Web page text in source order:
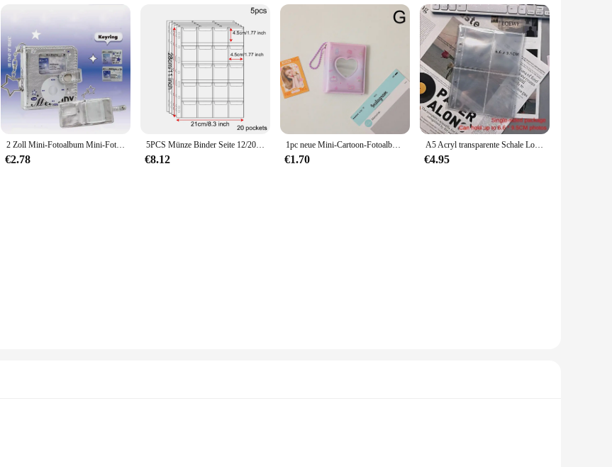
2 Zoll Mini-Fotoalbum Mini-Foto karten halter weiches Leder Foto karten ordner Stern jagd liefert kpop Idol Binder
€2.78
5PCS Münze Binder Seite 12/20/30/42 Tasche Münze Euro Sammlung Organizer Blatt PVC Transparent Münze Halter Hülse Abzeichen Schutz
€8.12
1pc neue Mini-Cartoon-Fotoalbum PVC transparente Visitenkarte halter 32 Taschen kpop Karten binder Idol Bilder sammeln Buch
€1.70
A5 Acryl transparente Schale Loseblatt-Fotoalbum, DIY abnehmbarer Binder, 6-Loch-Acryl-Album Kpop-Binder, Fotokartenbinder
€4.95